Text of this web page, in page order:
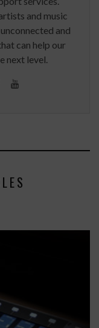
and music
and
can help our
next level.